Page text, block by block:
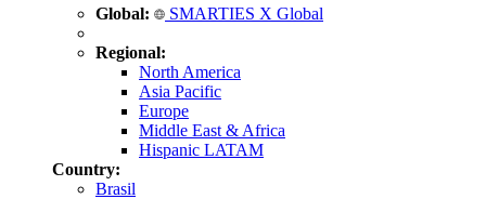
Global: SMARTIES X Global
Regional:
North America
Asia Pacific
Europe
Middle East & Africa
Hispanic LATAM
Country:
Brasil